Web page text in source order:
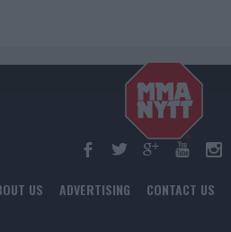
US ADVERTISING CONTACT US